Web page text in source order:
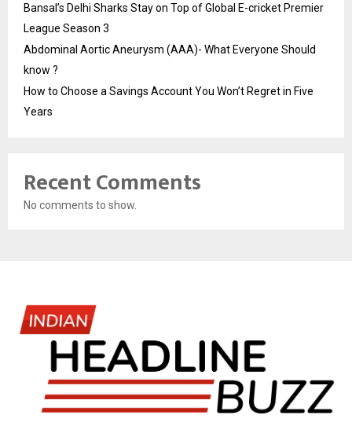
Bansal’s Delhi Sharks Stay on Top of Global E-cricket Premier
League Season 3
Abdominal Aortic Aneurysm (AAA)- What Everyone Should
know ?
How to Choose a Savings Account You Won’t Regret in Five
Years
Recent Comments
No comments to show.